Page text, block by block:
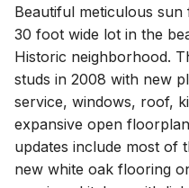
Beautiful meticulous
30 foot wide lot in the
Historic neighborhood.
studs in 2008 with new
service, windows, roof,
expansive open
updates include most of
new white oak flooring